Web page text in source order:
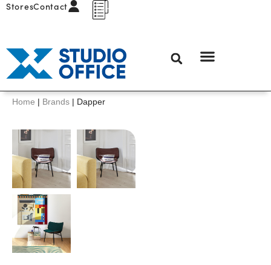
StoresContact
Home | Brands | Dapper